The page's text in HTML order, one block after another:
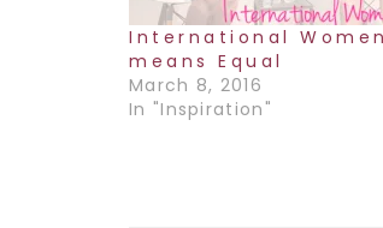
International
means Equal
March 8, 2016
In "Inspiration"